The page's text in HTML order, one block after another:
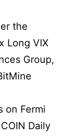
the
Long VIX
Group,
on Fermi
Daily